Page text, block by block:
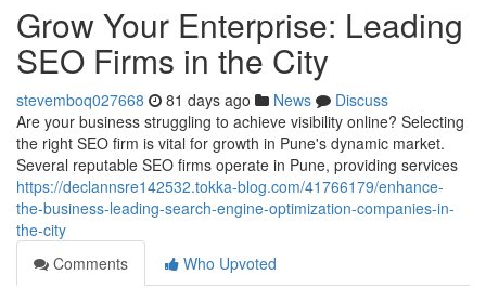
Grow Your Enterprise: Leading
SEO Firms in the City
stevemboq027668 81 days ago News
Discuss
Are your business struggling to achieve visibility online? Selecting
the right SEO firm is vital for growth in Pune's dynamic market.
Several reputable SEO firms operate in Pune, providing services
https://declannsre142532.tokka-blog.com/41766179/enhance-
the-business-leading-search-engine-optimization-companies-in-
the-city
Comments
Who Upvoted